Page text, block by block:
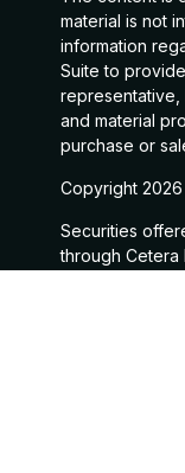
material is not
information
Suite to
and material
purchase or
Copyright 2026
Securities
through Cetera